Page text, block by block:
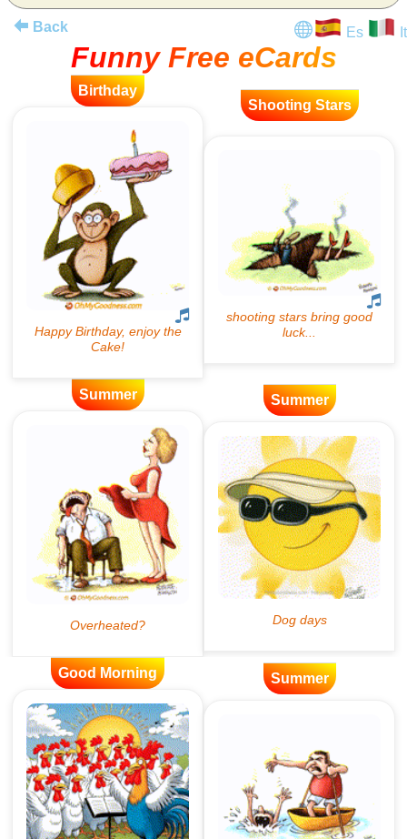
Back Es It
Funny Free eCards
Birthday
Shooting Stars
Summer Summer
Good Morning Summer